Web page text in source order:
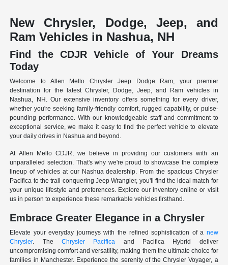
New Chrysler, Dodge, Jeep, and
Ram Vehicles in Nashua, NH
Find the CDJR Vehicle of Your Dreams
Today
Welcome to Allen Mello Chrysler Jeep Dodge Ram, your premier
destination for the latest Chrysler, Dodge, Jeep, and Ram vehicles in
Nashua, NH. Our extensive inventory offers something for every driver,
whether you're seeking family-friendly comfort, rugged capability, or pulse-
pounding performance. With our knowledgeable staff and commitment to
exceptional service, we make it easy to find the perfect vehicle to elevate
your daily drives in Nashua and beyond.
At Allen Mello CDJR, we believe in providing our customers with an
unparalleled selection. That's why we're proud to showcase the complete
lineup of vehicles at our Nashua dealership. From the spacious Chrysler
Pacifica to the trail-conquering Jeep Wrangler, you'll find the ideal match for
your unique lifestyle and preferences. Explore our inventory online or visit
us in person to experience these remarkable vehicles firsthand.
Embrace Greater Elegance in a Chrysler
Elevate your everyday journeys with the refined sophistication of a new
Chrysler. TheChrysler Pacifica and Pacifica Hybrid deliver
uncompromising comfort and versatility, making them the ultimate choice for
families in Manchester. Experience the serenity of the Chrysler Voyager, a